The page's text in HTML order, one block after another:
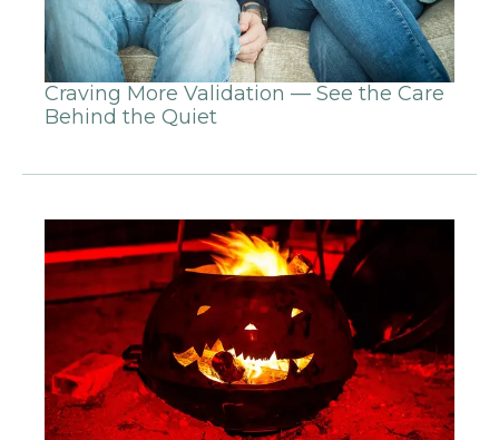
Craving More Validation — See the Care
Behind the Quiet